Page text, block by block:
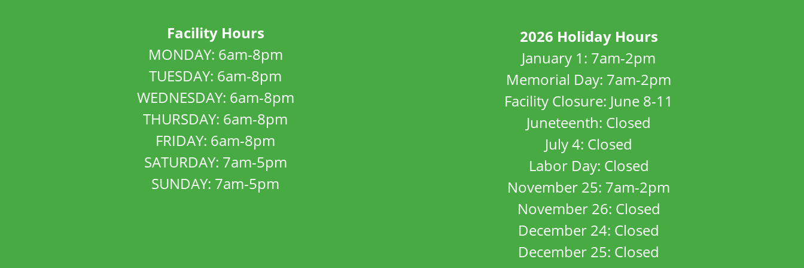
Facility Hours
MONDAY: 6am-8pm
TUESDAY: 6am-8pm
WEDNESDAY: 6am-8pm
THURSDAY: 6am-8pm
FRIDAY: 6am-8pm
SATURDAY: 7am-5pm
SUNDAY: 7am-5pm
2026 Holiday Hours
January 1: 7am-2pm
Memorial Day: 7am-2pm
Facility Closure: June 8-11
Juneteenth: Closed
July 4: Closed
Labor Day: Closed
November 25: 7am-2pm
November 26: Closed
December 24: Closed
December 25: Closed